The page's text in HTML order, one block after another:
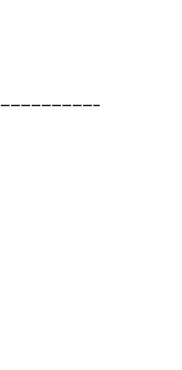
—————————–